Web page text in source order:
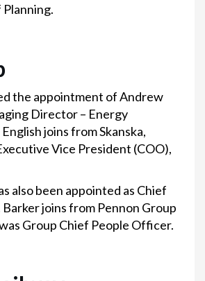
Planning.
the appointment of Andrew
Director – Energy
joins from Skanska,
Vice President (COO),
also been appointed as Chief
joins from Pennon Group
Group Chief People Officer.